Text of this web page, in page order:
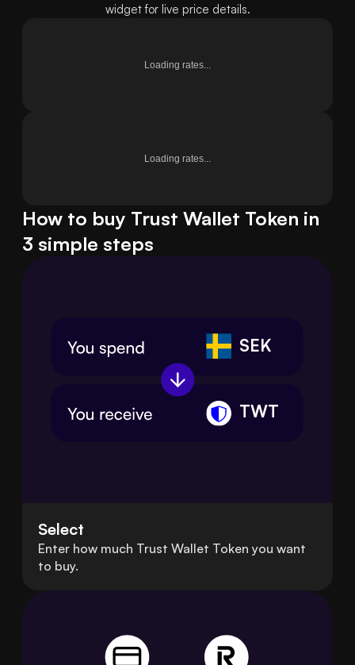
widget for live price details.
Loading rates...
Loading rates...
How to buy Trust Wallet Token in
3 simple steps
SEK
TWT
Select
Enter how much Trust Wallet Token you want
to buy.